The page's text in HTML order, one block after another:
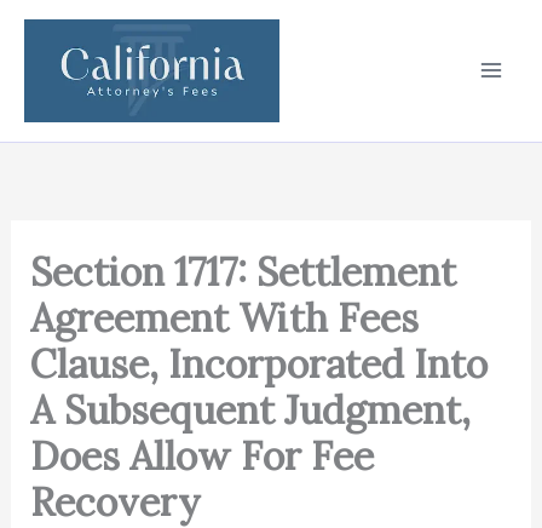
Skip
content
Section 1717: Settlement
Agreement With Fees
Clause, Incorporated Into
A Subsequent Judgment,
Does Allow For Fee
Recovery